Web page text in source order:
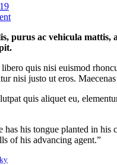
purus ac vehicula
quis nisi euismod
nisi justo ut eros.
quis aliquet eu,
has his tongue planted in his
of his advancing agent.”